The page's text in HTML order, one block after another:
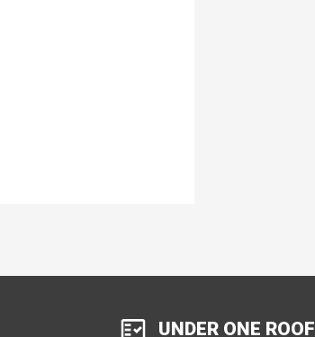
UNDER ONE ROOF